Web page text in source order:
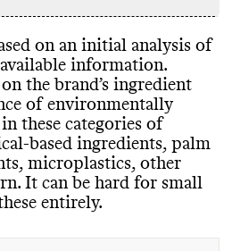
on an initial analysis of
information.
the brand’s ingredient
of environmentally
these categories of
-based ingredients, palm
, microplastics, other
. It can be hard for small
entirely.